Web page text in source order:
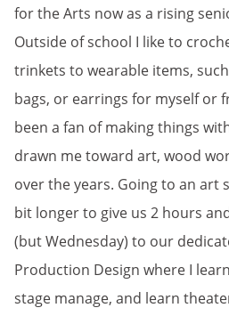
for the Arts now as a rising
Outside of school I like to
trinkets to wearable items,
bags, or earrings for myself or
been a fan of making things
drawn me toward art, wood
over the years. Going to an art
bit longer to give us 2 hours
(but Wednesday) to our
Production Design where I
stage manage, and learn